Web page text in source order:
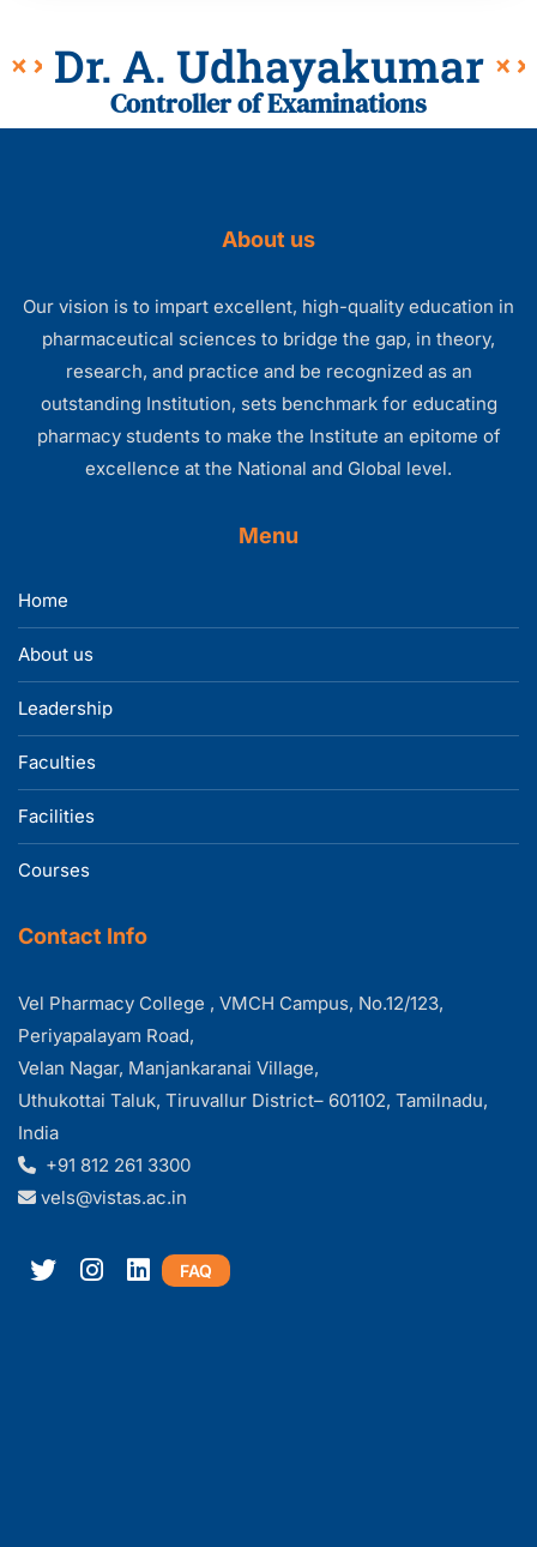
Dr. A. Udhayakumar
Controller of Examinations
About us
Our vision is to impart excellent, high-quality education in
pharmaceutical sciences to bridge the gap, in theory,
research, and practice and be recognized as an
outstanding Institution, sets benchmark for educating
pharmacy students to make the Institute an epitome of
excellence at the National and Global level.
Menu
Home
About us
Leadership
Faculties
Facilities
Courses
Contact Info
Vel Pharmacy College , VMCH Campus, No.12/123,
Periyapalayam Road,
Velan Nagar, Manjankaranai Village,
Uthukottai Taluk, Tiruvallur District– 601102, Tamilnadu,
India
+91 812 261 3300
vels@vistas.ac.in
FAQ